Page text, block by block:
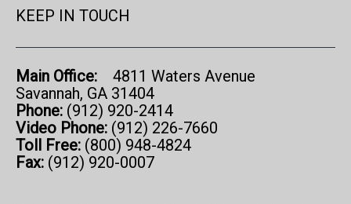
KEEP IN TOUCH
Main Office:
4811 Waters Avenue
Savannah, GA 31404
Phone: (912) 920-2414
Video Phone: (912) 226-7660
Toll Free: (800) 948-4824
Fax: (912) 920-0007